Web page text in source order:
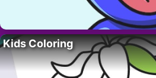
Kids Coloring